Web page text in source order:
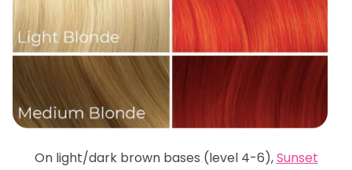
On light/dark brown bases (level 4-6),Sunset